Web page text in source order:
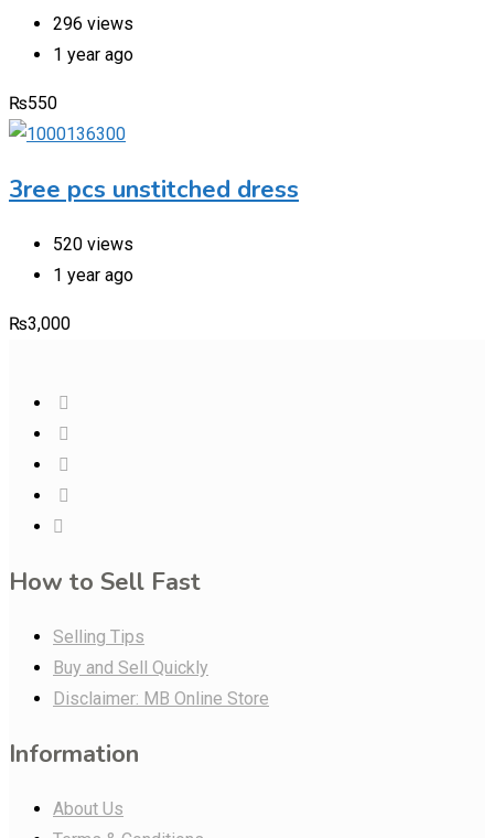
296 views
1 year ago
₨550
3ree pcs unstitched dress
520 views
1 year ago
₨3,000
How to Sell Fast
Selling Tips
Buy and Sell Quickly
Disclaimer: MB Online Store
Information
About Us